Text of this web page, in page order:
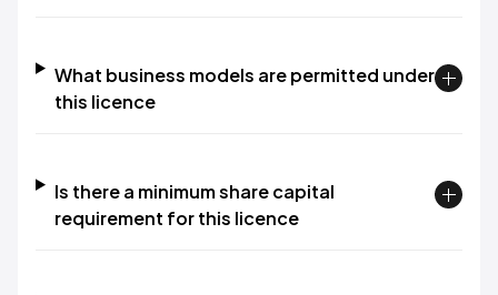
What business models are permitted under
this licence
Is there a minimum share capital
requirement for this licence